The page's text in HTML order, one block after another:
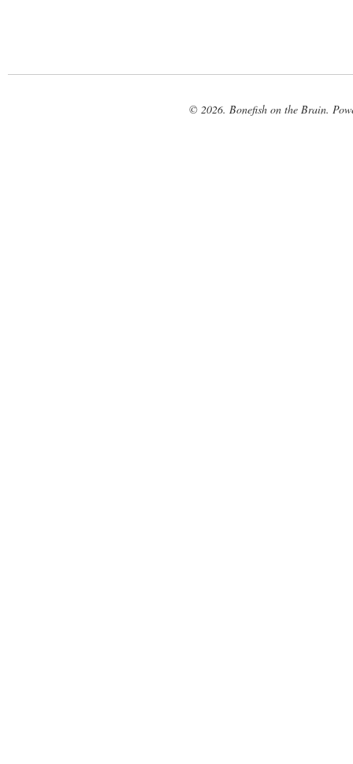
© 2026. Bonefish on the Brain.